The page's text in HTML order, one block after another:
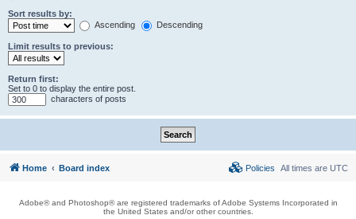
Sort results by:
Ascending
Descending
Limit results to previous:
Return first:
Set to 0 to display the entire post.
characters of posts
Home Board index All times are UTC
Policies
Adobe® and Photoshop® are registered trademarks of Adobe Systems Incorporated in
the United States and/or other countries.